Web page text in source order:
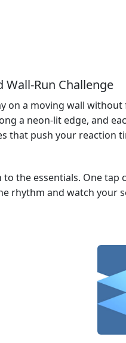
Wall‑Run Challenge
on a moving wall
a neon‑lit edge, and
that push your
the essentials. One tap
rhythm and watch your